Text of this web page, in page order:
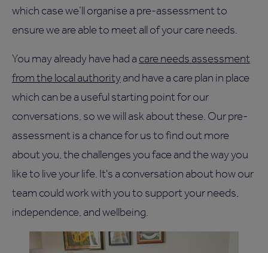
which case we’ll organise a pre-assessment to
ensure we are able to meet all of your care needs.
You may already have had a care needs assessment
from the local authorityand have a care plan in place
which can be a useful starting point for our
conversations, so we will ask about these. Our pre-
assessment is a chance for us to find out more
about you, the challenges you face and the way you
like to live your life. It's a conversation about how our
team could work with you to support your needs,
independence, and wellbeing.